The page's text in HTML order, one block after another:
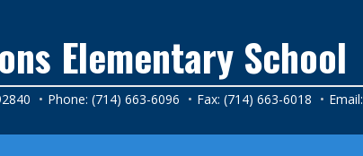
Elementary School
Phone: (714) 663-6096 Fax: (714) 663-6018 Email: